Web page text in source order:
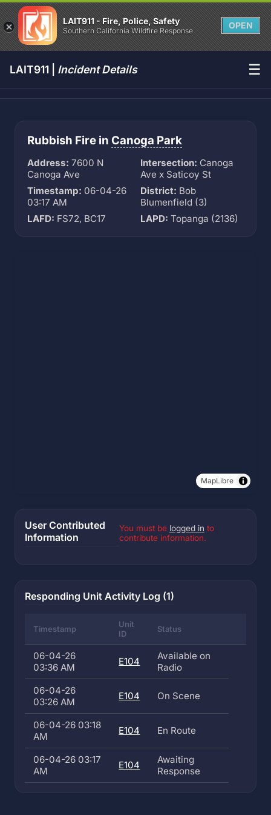
LAIT911 - Fire, Police, Safety
Southern California Wildfire Response
OPEN
LAIT911 | Incident Details ☰
Rubbish Fire in Canoga Park
Address: 7600 N
Canoga Ave
Intersection: Canoga
Ave x Saticoy St
Timestamp: 06-04-26
03:17 AM
District: Bob
Blumenfield (3)
LAFD: FS72, BC17 LAPD: Topanga (2136)
MapLibre
User Contributed
Information
You must be logged in to
contribute information.
Responding Unit Activity Log (1)
Timestamp
Unit
ID
Status
06-04-26
03:36 AM
E104
Available on
Radio
06-04-26
03:26 AM
E104 On Scene
06-04-26 03:18
AM
E104 En Route
06-04-26 03:17
AM
E104
Awaiting
Response